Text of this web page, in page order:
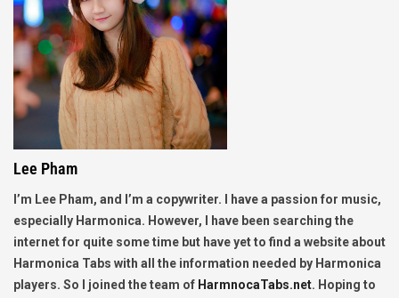
Lee Pham
I’m Lee Pham, and I’m a copywriter. I have a passion for music,
especially Harmonica. However, I have been searching the
internet for quite some time but have yet to find a website about
Harmonica Tabs with all the information needed by Harmonica
players. So I joined the team of HarmnocaTabs.net. Hoping to